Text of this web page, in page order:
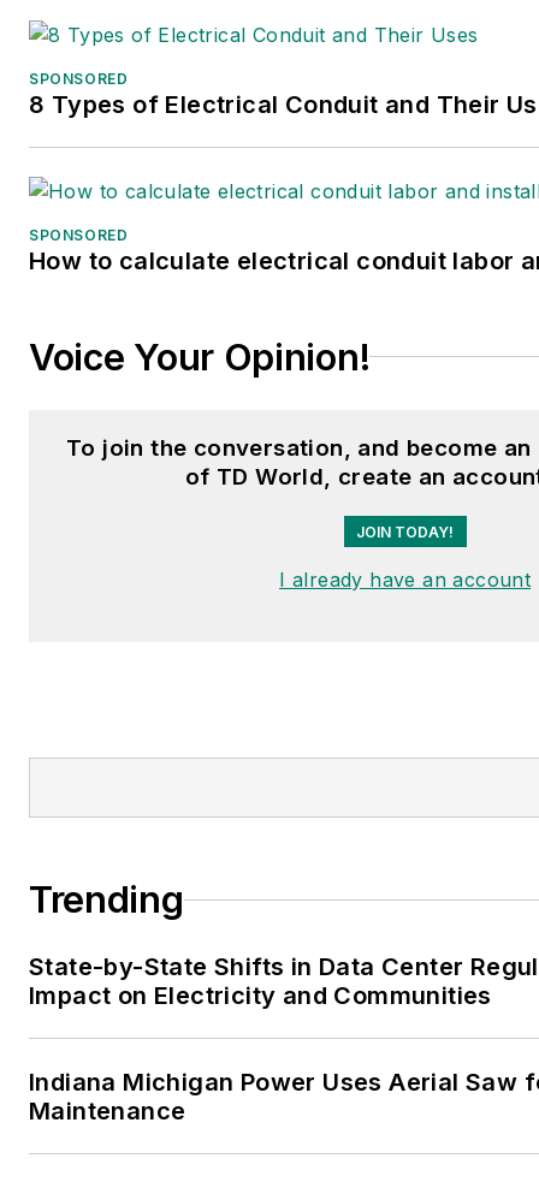
SPONSORED
8 Types of Electrical Conduit and Their
SPONSORED
How to calculate electrical conduit labor
Voice Your Opinion!
To join the conversation, and become
of TD World, create an
JOIN TODAY!
I already have an account
Trending
State-by-State Shifts in Data Center
Impact on Electricity and Communities
Indiana Michigan Power Uses Aerial Saw
Maintenance